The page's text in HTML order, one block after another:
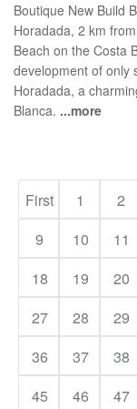
Boutique New Build
Horadada, 2 km
Beach on the Costa
development of only
Horadada, a
Blanca. ...more
First 1 2
9
10 11
18
19 20
27
28 29
36
37 38
45
46 47